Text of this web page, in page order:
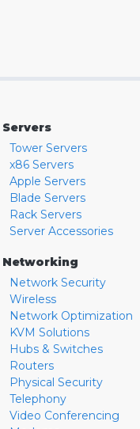
Servers
Tower Servers
x86 Servers
Apple Servers
Blade Servers
Rack Servers
Server Accessories
Networking
Network Security
Wireless
Network Optimization
KVM Solutions
Hubs & Switches
Routers
Physical Security
Telephony
Video Conferencing